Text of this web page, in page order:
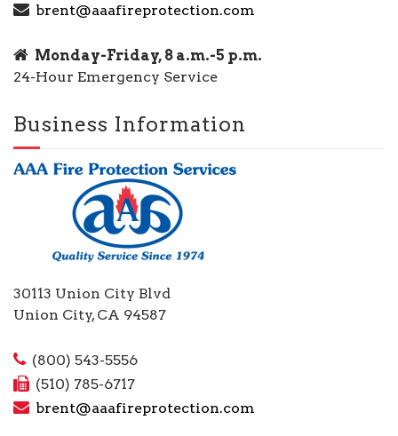
brent@aaafireprotection.com
Monday-Friday, 8 a.m.-5 p.m.
24-Hour Emergency Service
Business Information
30113 Union City Blvd
Union City, CA 94587
(800) 543-5556
(510) 785-6717
brent@aaafireprotection.com